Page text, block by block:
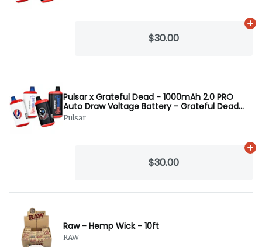
$30.00
Pulsar x Grateful Dead - 1000mAh 2.0 PRO
Auto Draw Voltage Battery - Grateful Dead
White
Pulsar
$30.00
Raw - Hemp Wick - 10ft
RAW